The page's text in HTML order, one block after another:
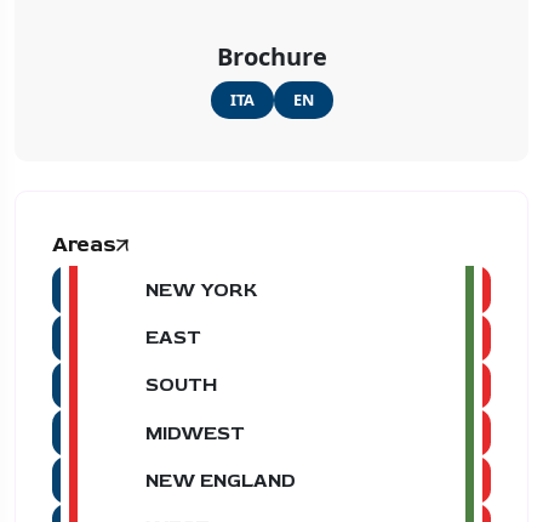
Brochure
ITA EN
Areas
NEW YORK
EAST
SOUTH
MIDWEST
NEW ENGLAND